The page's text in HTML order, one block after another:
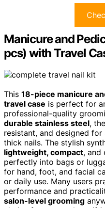
Manicure and
pcs) with Travel
This 18-piece manicure
travel case is perfect for
professional-quality
durable stainless steel,
resistant, and designed
thick nails. The stylish
lightweight, compact, and
perfectly into bags or
for hand, foot, and facial
or daily use. Many users
performance and
salon-level grooming